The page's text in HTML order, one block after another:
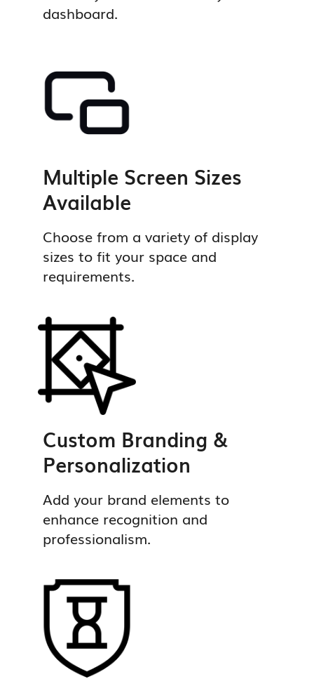
dashboard.
Multiple Screen Sizes
Available
Choose from a variety of display
sizes to fit your space and
requirements.
Custom Branding &
Personalization
Add your brand elements to
enhance recognition and
professionalism.